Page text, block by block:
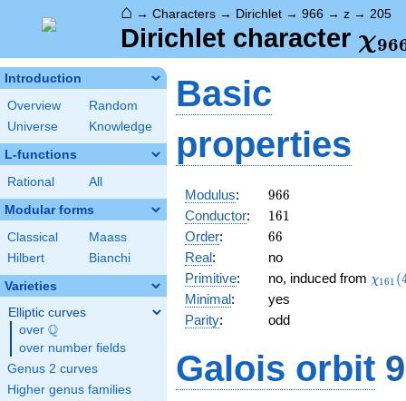
⌂ → Characters → Dirichlet → 966 → z → 205
Dirichlet character χ96
Introduction
Overview
Random
Universe
Knowledge
L-functions
Rational All
Modular forms
Classical
Maass
Hilbert
Bianchi
Varieties
Elliptic curves
over \Q
Q
over number fields
Genus 2 curves
Higher genus families
Basic
properties
Modulus: 966
966
Conductor: 161
161
Order: 66
66
Real:
no
Primitive: no, induced from χ161 (
Minimal:
yes
Parity: odd
Galois orbit